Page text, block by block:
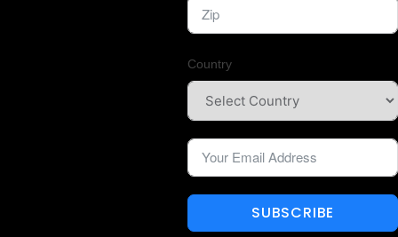
Country
SUBSCRIBE